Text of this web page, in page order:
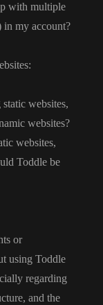
with multiple
in my account?
:
websites,
websites?
websites,
Toddle be
or
using Toddle
regarding
, and the